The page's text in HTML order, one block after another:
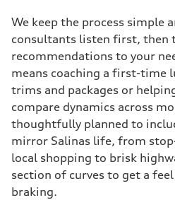
We keep the process simple
consultants listen first, then
recommendations to your
means coaching a first-time
trims and packages or
compare dynamics across
thoughtfully planned to
mirror Salinas life, from
local shopping to brisk
section of curves to get a
braking.